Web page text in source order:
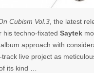
Cubism Vol.3 , the latest
his techno-fixated Saytek
approach with
track live project as
its kind …